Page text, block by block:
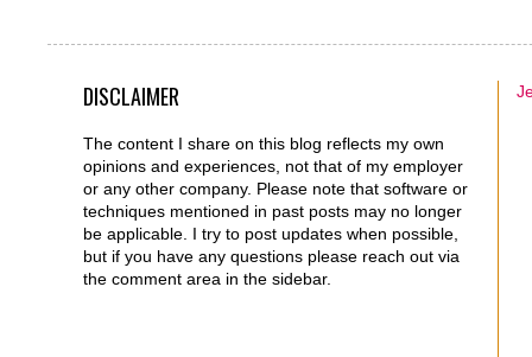
DISCLAIMER
The content I share on this blog reflects my own
opinions and experiences, not that of my employer
or any other company. Please note that software or
techniques mentioned in past posts may no longer
be applicable. I try to post updates when possible,
but if you have any questions please reach out via
the comment area in the sidebar.